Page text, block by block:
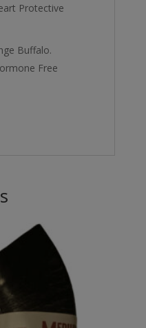
Protective
Buffalo.
Free